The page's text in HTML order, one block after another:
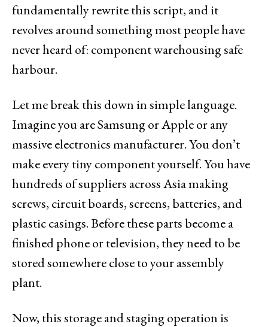
fundamentally rewrite this script, and it
revolves around something most people have
never heard of: component warehousing safe
harbour.
Let me break this down in simple language.
Imagine you are Samsung or Apple or any
massive electronics manufacturer. You don’t
make every tiny component yourself. You have
hundreds of suppliers across Asia making
screws, circuit boards, screens, batteries, and
plastic casings. Before these parts become a
finished phone or television, they need to be
stored somewhere close to your assembly
plant.
Now, this storage and staging operation is